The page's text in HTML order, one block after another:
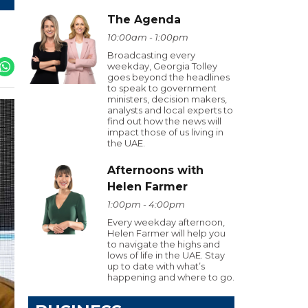
The Agenda
10:00am - 1:00pm
Broadcasting every
weekday, Georgia Tolley
goes beyond the headlines
to speak to government
ministers, decision makers,
analysts and local experts to
find out how the news will
impact those of us living in
the UAE.
Afternoons with
Helen Farmer
1:00pm - 4:00pm
Every weekday afternoon,
Helen Farmer will help you
to navigate the highs and
lows of life in the UAE. Stay
up to date with what’s
happening and where to go.